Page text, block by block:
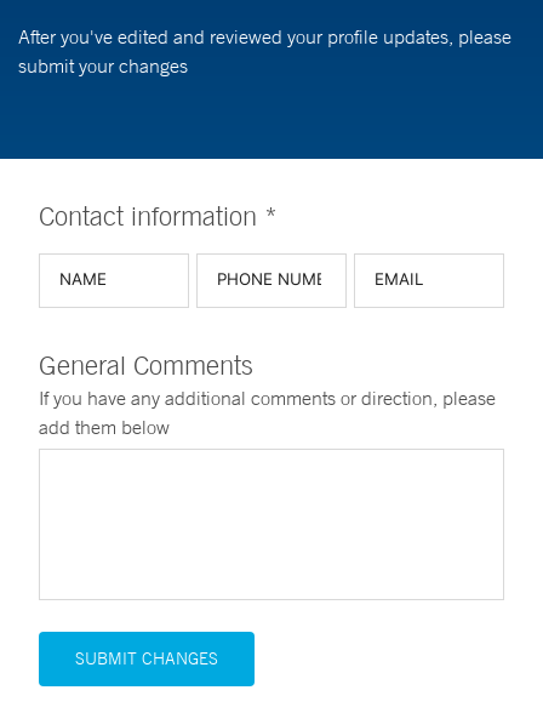
After you've edited and reviewed your profile updates, please
submit your changes
Contact information *
General Comments
If you have any additional comments or direction, please
add them below
SUBMIT CHANGES